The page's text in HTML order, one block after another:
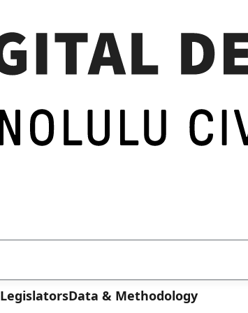
LegislatorsData & Methodology